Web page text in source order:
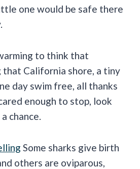
one would be safe there
to think that
that California shore, a tiny
day swim free, all thanks
enough to stop, look
chance.
Some sharks give birth
others are oviparous,